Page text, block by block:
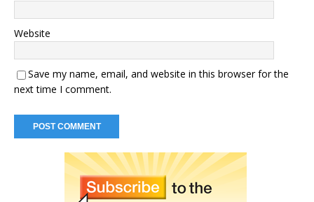
Website
Save my name, email, and website in this browser for the
next time I comment.